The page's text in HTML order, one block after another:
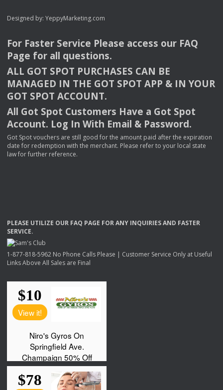
Designed by: YeppyMarketing.com
For Faster Service Please access our FAQ
Page for all questions.
ALL GOT SPOT PURCHASES CAN BE
MANAGED IN THE GOT SPOT APP & INYOUR
GOT SPOT ACCOUNT.
All Got Spot Customers Have a Got Spot
Account. Log In With Email & Password.
Got Spot vouchers are still good for the amount paid after the expiration
date for redemption with the merchant. Please refer to your local state
law for further reference.
PLEASE UTILIZE OUR FAQ PAGE FORANY INQUIRIESAND FASTER
SERVICE.
1-877-818-5962 No Phone Calls Please | Customer Service Only at Useful
Links Above All Sales are Final